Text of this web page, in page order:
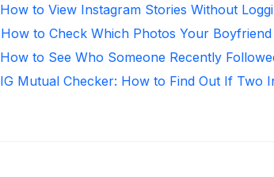
How to View Instagram Stories Without
How to Check Which Photos Your
How to See Who Someone Recently
IG Mutual Checker: How to Find Out If Two